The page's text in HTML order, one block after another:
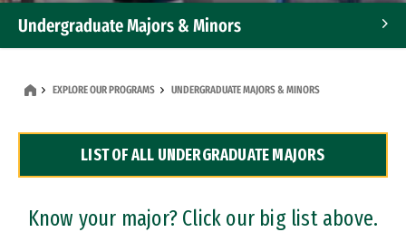
Undergraduate Majors & Minors
Dual Degree Programs
Professional Certificates
EXPLORE OUR PROGRAMS UNDERGRADUATE MAJORS & MINORS
LIST OF ALL UNDERGRADUATE MAJORS
Know your major? Click our big list above.